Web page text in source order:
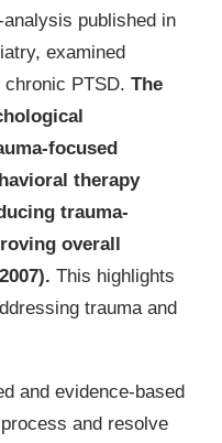
published in
examined
PTSD. The
focused
therapy
trauma-
overall
This highlights
trauma and
and evidence-based
and resolve